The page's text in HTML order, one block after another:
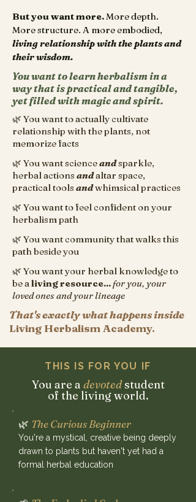
But you want more.More depth.
More structure. A more embodied,
living relationship with the plants and
their wisdom.
You want to learn herbalism in a
way that is practical and tangible,
yet filled with magic and spirit.
🌿 You want to actually cultivate
relationship with the plants, not
memorize facts
🌿 You want scienceandsparkle,
herbal actions andaltar space,
practical tools andwhimsical practices
🌿 You want to feel confident on your
herbalism path
🌿 You want community that walks this
path beside you
🌿 You want your herbal knowledge to
be aliving resource...for you, your
loved ones and your lineage
That's exactly what happens inside
Living Herbalism Academy.
THIS IS FOR YOU IF
You are a devotedstudent
of the living world.
🌿 The Curious Beginner
You're a mystical, creative being deeply
drawn to plants but haven't yet had a
formal herbal education